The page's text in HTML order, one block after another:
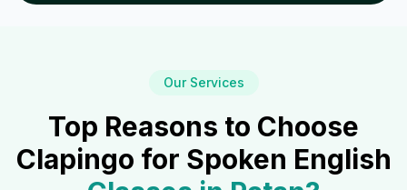
Our Services
Top Reasons to Choose
Clapingo for Spoken English